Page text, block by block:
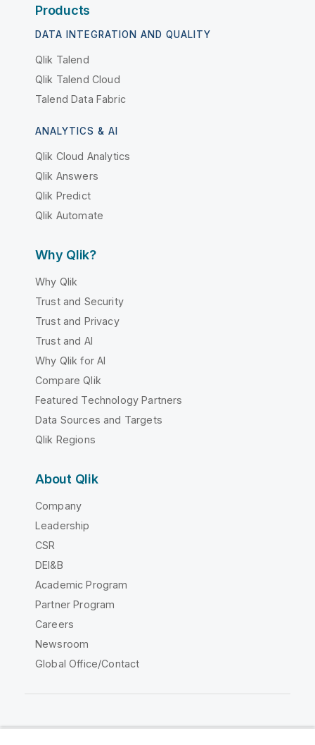
Products
DATA INTEGRATION AND QUALITY
Qlik Talend
Qlik Talend Cloud
Talend Data Fabric
ANALYTICS & AI
Qlik Cloud Analytics
Qlik Answers
Qlik Predict
Qlik Automate
Why Qlik?
Why Qlik
Trust and Security
Trust and Privacy
Trust and AI
Why Qlik for AI
Compare Qlik
Featured Technology Partners
Data Sources and Targets
Qlik Regions
About Qlik
Company
Leadership
CSR
DEI&B
Academic Program
Partner Program
Careers
Newsroom
Global Office/Contact